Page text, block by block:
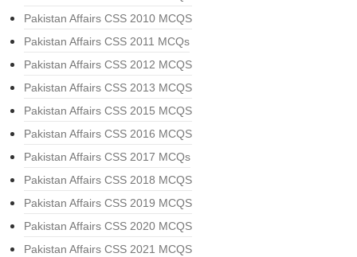
Pakistan Affairs CSS 2010 MCQS
Pakistan Affairs CSS 2011 MCQs
Pakistan Affairs CSS 2012 MCQS
Pakistan Affairs CSS 2013 MCQS
Pakistan Affairs CSS 2015 MCQS
Pakistan Affairs CSS 2016 MCQS
Pakistan Affairs CSS 2017 MCQs
Pakistan Affairs CSS 2018 MCQS
Pakistan Affairs CSS 2019 MCQS
Pakistan Affairs CSS 2020 MCQS
Pakistan Affairs CSS 2021 MCQS